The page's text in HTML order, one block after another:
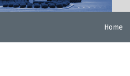
Home